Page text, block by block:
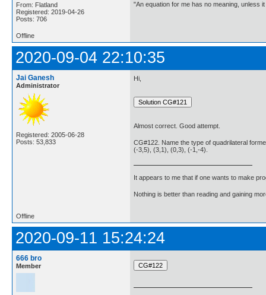
From: Flatland
Registered: 2019-04-26
Posts: 706
"An equation for me has no meaning, unless
Offline
2020-09-04 22:10:35
Jai Ganesh
Administrator
Registered: 2005-06-28
Posts: 53,833
Hi,
Almost correct. Good attempt.
CG#122. Name the type of quadrilateral
(-3,5), (3,1), (0,3), (-1,-4).
It appears to me that if one wants to make
Nothing is better than reading and gaining
Offline
2020-09-11 15:24:24
666 bro
Member